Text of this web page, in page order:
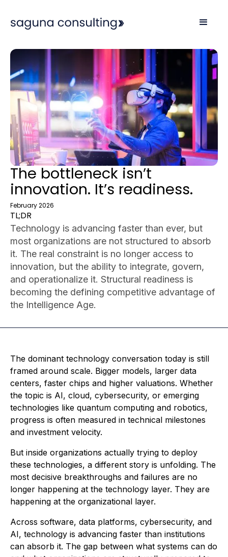
The bottleneck isn’t
innovation. It’s readiness.
February 2026
TL;DR
Technology is advancing faster than ever, but
most organizations are not structured to absorb
it. The real constraint is no longer access to
innovation, but the ability to integrate, govern,
and operationalize it. Structural readiness is
becoming the defining competitive advantage of
the Intelligence Age.
The dominant technology conversation today is still
framed around scale. Bigger models, larger data
centers, faster chips and higher valuations. Whether
the topic is AI, cloud, cybersecurity, or emerging
technologies like quantum computing and robotics,
progress is often measured in technical milestones
and investment velocity.
But inside organizations actually trying to deploy
these technologies, a different story is unfolding. The
most decisive breakthroughs and failures are no
longer happening at the technology layer. They are
happening at the organizational layer.
Across software, data platforms, cybersecurity, and
AI, technology is advancing faster than institutions
can absorb it. The gap between what systems can do